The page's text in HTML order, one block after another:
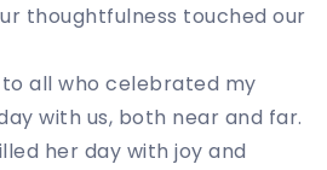
thoughtfulness touched our
to all who celebrated my
with us, both near and far.
her day with joy and